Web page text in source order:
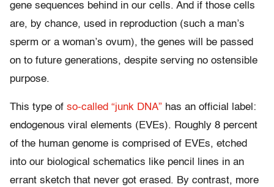
gene sequences behind in our cells. And if those cells
are, by chance, used in reproduction (such a man’s
sperm or a woman’s ovum), the genes will be passed
on to future generations, despite serving no ostensible
purpose.
This type of so-called “junk DNA” has an official label:
endogenous viral elements (EVEs). Roughly 8 percent
of the human genome is comprised of EVEs, etched
into our biological schematics like pencil lines in an
errant sketch that never got erased. By contrast, more